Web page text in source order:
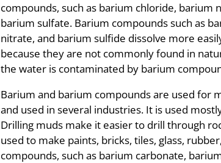
compounds, such as barium chloride,
barium sulfate. Barium compounds such as
nitrate, and barium sulfide dissolve more
because they are not commonly found in
the water is contaminated by barium
Barium and barium compounds are used for
and used in several industries. It is used
Drilling muds make it easier to drill through
used to make paints, bricks, tiles, glass,
compounds, such as barium carbonate,